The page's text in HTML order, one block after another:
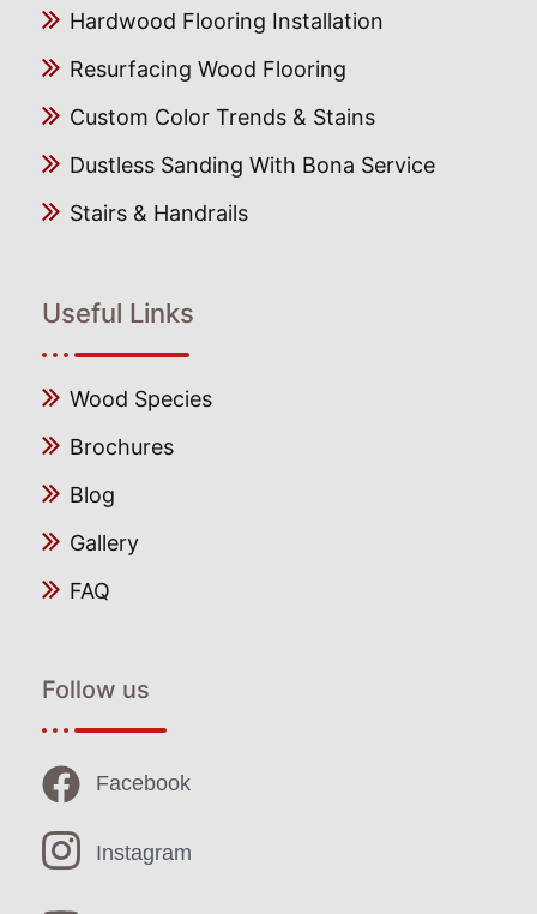
Hardwood Flooring Installation
Resurfacing Wood Flooring
Custom Color Trends & Stains
Dustless Sanding With Bona Service
Stairs & Handrails
Useful Links
Wood Species
Brochures
Blog
Gallery
FAQ
Follow us
Facebook
Instagram